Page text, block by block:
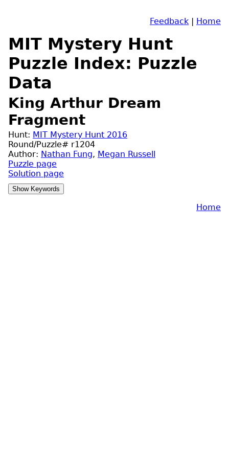
Feedback | Home
MIT Mystery Hunt
Puzzle Index: Puzzle
Data
King Arthur Dream
Fragment
Hunt: MIT Mystery Hunt 2016
Round/Puzzle# r1204
Author: Nathan Fung, Megan Russell
Puzzle page
Solution page
Home